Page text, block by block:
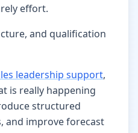
effort.
and qualification
leadership support,
is really happening
structured
and improve forecast